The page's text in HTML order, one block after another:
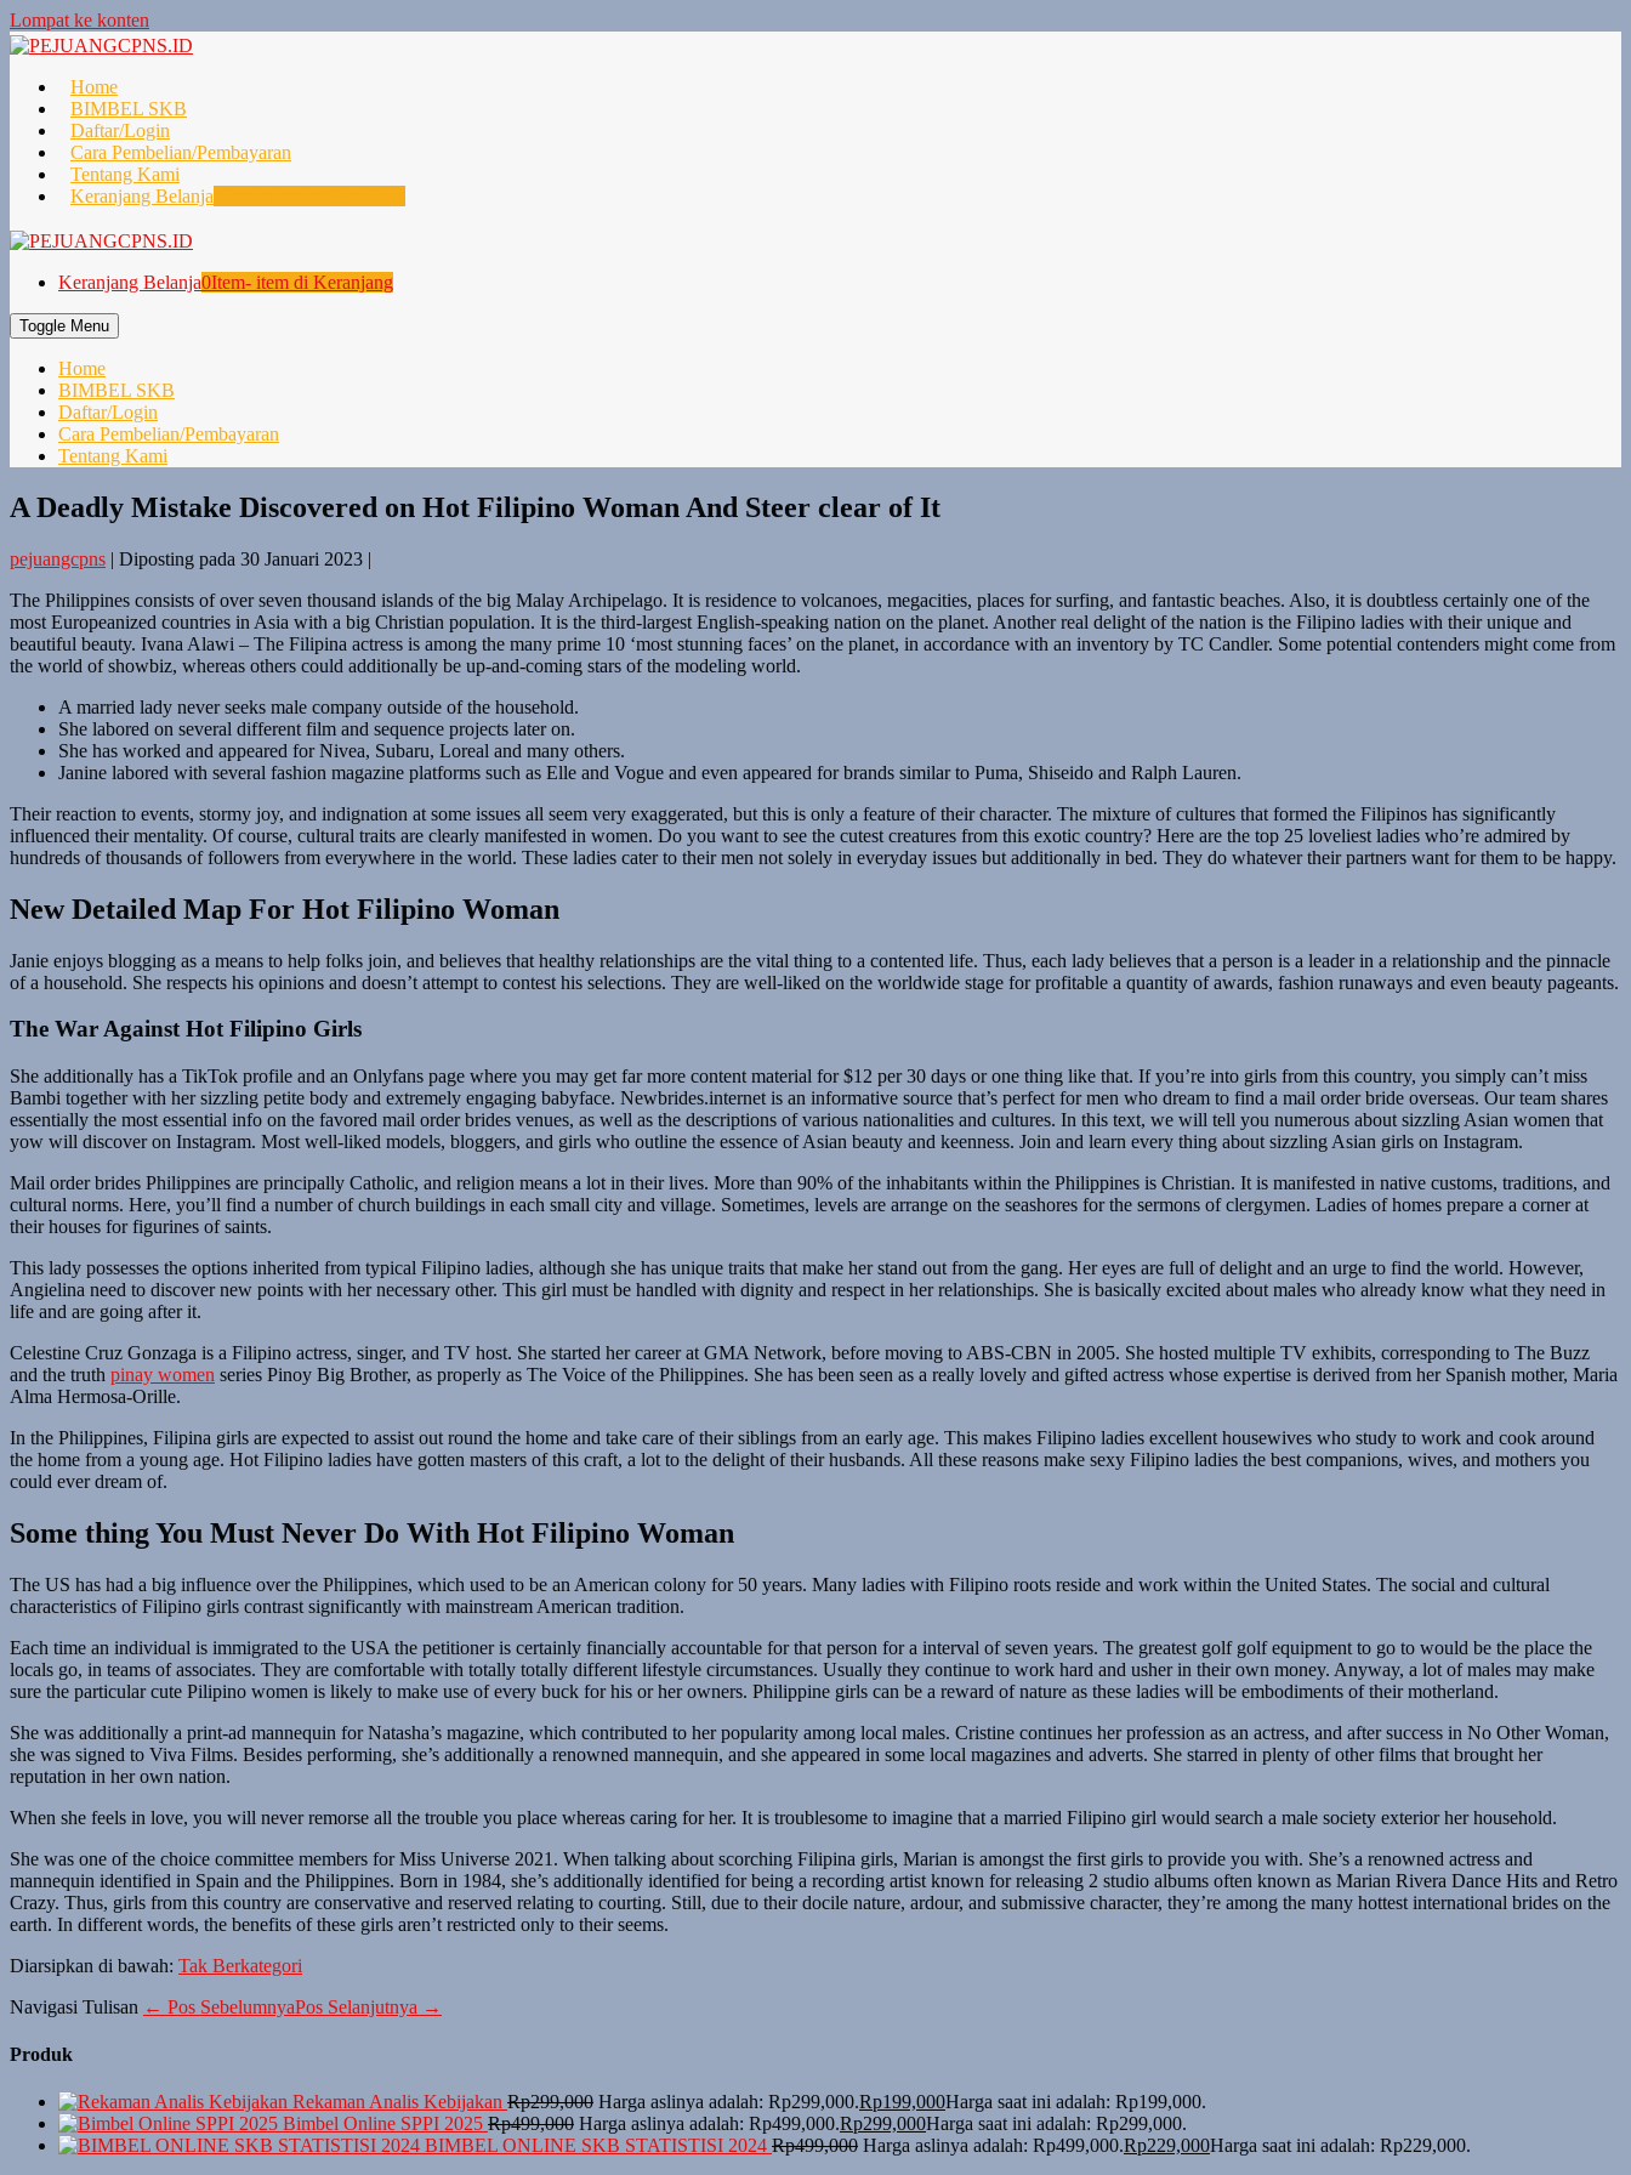
Lompat ke konten
Home
BIMBEL SKB
Daftar/Login
Cara Pembelian/Pembayaran
Tentang Kami
Keranjang Belanja
Keranjang Belanja0Item- item di Keranjang
Toggle Menu
Home
BIMBEL SKB
Daftar/Login
Cara Pembelian/Pembayaran
Tentang Kami
A Deadly Mistake Discovered on Hot Filipino Woman And Steer clear of It
pejuangcpns | Diposting pada 30 Januari 2023 |
The Philippines consists of over seven thousand islands of the big Malay Archipelago. It is residence to volcanoes, megacities, places for surfing, and fantastic beaches. Also, it is doubtless certainly one of the
most Europeanized countries in Asia with a big Christian population. It is the third-largest English-speaking nation on the planet. Another real delight of the nation is the Filipino ladies with their unique and
beautiful beauty. Ivana Alawi – The Filipina actress is among the many prime 10 ‘most stunning faces’ on the planet, in accordance with an inventory by TC Candler. Some potential contenders might come from
the world of showbiz, whereas others could additionally be up-and-coming stars of the modeling world.
A married lady never seeks male company outside of the household.
She labored on several different film and sequence projects later on.
She has worked and appeared for Nivea, Subaru, Loreal and many others.
Janine labored with several fashion magazine platforms such as Elle and Vogue and even appeared for brands similar to Puma, Shiseido and Ralph Lauren.
Their reaction to events, stormy joy, and indignation at some issues all seem very exaggerated, but this is only a feature of their character. The mixture of cultures that formed the Filipinos has significantly
influenced their mentality. Of course, cultural traits are clearly manifested in women. Do you want to see the cutest creatures from this exotic country? Here are the top 25 loveliest ladies who’re admired by
hundreds of thousands of followers from everywhere in the world. These ladies cater to their men not solely in everyday issues but additionally in bed. They do whatever their partners want for them to be happy.
New Detailed Map For Hot Filipino Woman
Janie enjoys blogging as a means to help folks join, and believes that healthy relationships are the vital thing to a contented life. Thus, each lady believes that a person is a leader in a relationship and the pinnacle
of a household. She respects his opinions and doesn’t attempt to contest his selections. They are well-liked on the worldwide stage for profitable a quantity of awards, fashion runaways and even beauty pageants.
The War Against Hot Filipino Girls
She additionally has a TikTok profile and an Onlyfans page where you may get far more content material for $12 per 30 days or one thing like that. If you’re into girls from this country, you simply can’t miss
Bambi together with her sizzling petite body and extremely engaging babyface. Newbrides.internet is an informative source that’s perfect for men who dream to find a mail order bride overseas. Our team shares
essentially the most essential info on the favored mail order brides venues, as well as the descriptions of various nationalities and cultures. In this text, we will tell you numerous about sizzling Asian women that
yow will discover on Instagram. Most well-liked models, bloggers, and girls who outline the essence of Asian beauty and keenness. Join and learn every thing about sizzling Asian girls on Instagram.
Mail order brides Philippines are principally Catholic, and religion means a lot in their lives. More than 90% of the inhabitants within the Philippines is Christian. It is manifested in native customs, traditions, and
cultural norms. Here, you’ll find a number of church buildings in each small city and village. Sometimes, levels are arrange on the seashores for the sermons of clergymen. Ladies of homes prepare a corner at
their houses for figurines of saints.
This lady possesses the options inherited from typical Filipino ladies, although she has unique traits that make her stand out from the gang. Her eyes are full of delight and an urge to find the world. However,
Angielina need to discover new points with her necessary other. This girl must be handled with dignity and respect in her relationships. She is basically excited about males who already know what they need in
life and are going after it.
Celestine Cruz Gonzaga is a Filipino actress, singer, and TV host. She started her career at GMA Network, before moving to ABS-CBN in 2005. She hosted multiple TV exhibits, corresponding to The Buzz
and the truth pinay women series Pinoy Big Brother, as properly as The Voice of the Philippines. She has been seen as a really lovely and gifted actress whose expertise is derived from her Spanish mother, Maria
Alma Hermosa-Orille.
In the Philippines, Filipina girls are expected to assist out round the home and take care of their siblings from an early age. This makes Filipino ladies excellent housewives who study to work and cook around
the home from a young age. Hot Filipino ladies have gotten masters of this craft, a lot to the delight of their husbands. All these reasons make sexy Filipino ladies the best companions, wives, and mothers you
could ever dream of.
Some thing You Must Never Do With Hot Filipino Woman
The US has had a big influence over the Philippines, which used to be an American colony for 50 years. Many ladies with Filipino roots reside and work within the United States. The social and cultural
characteristics of Filipino girls contrast significantly with mainstream American tradition.
Each time an individual is immigrated to the USA the petitioner is certainly financially accountable for that person for a interval of seven years. The greatest golf golf equipment to go to would be the place the
locals go, in teams of associates. They are comfortable with totally totally different lifestyle circumstances. Usually they continue to work hard and usher in their own money. Anyway, a lot of males may make
sure the particular cute Pilipino women is likely to make use of every buck for his or her owners. Philippine girls can be a reward of nature as these ladies will be embodiments of their motherland.
She was additionally a print-ad mannequin for Natasha’s magazine, which contributed to her popularity among local males. Cristine continues her profession as an actress, and after success in No Other Woman,
she was signed to Viva Films. Besides performing, she’s additionally a renowned mannequin, and she appeared in some local magazines and adverts. She starred in plenty of other films that brought her
reputation in her own nation.
When she feels in love, you will never remorse all the trouble you place whereas caring for her. It is troublesome to imagine that a married Filipino girl would search a male society exterior her household.
She was one of the choice committee members for Miss Universe 2021. When talking about scorching Filipina girls, Marian is amongst the first girls to provide you with. She’s a renowned actress and
mannequin identified in Spain and the Philippines. Born in 1984, she’s additionally identified for being a recording artist known for releasing 2 studio albums often known as Marian Rivera Dance Hits and Retro
Crazy. Thus, girls from this country are conservative and reserved relating to courting. Still, due to their docile nature, ardour, and submissive character, they’re among the many hottest international brides on the
earth. In different words, the benefits of these girls aren’t restricted only to their seems.
Diarsipkan di bawah: Tak Berkategori
Navigasi Tulisan ← Pos SebelumnyaPos Selanjutnya →
Produk
Rekaman Analis Kebijakan Rp299,000 Harga aslinya adalah: Rp299,000.Rp199,000Harga saat ini adalah: Rp199,000.
Bimbel Online SPPI 2025 Rp499,000 Harga aslinya adalah: Rp499,000.Rp299,000Harga saat ini adalah: Rp299,000.
BIMBEL ONLINE SKB STATISTISI 2024 Rp499,000 Harga aslinya adalah: Rp499,000.Rp229,000Harga saat ini adalah: Rp229,000.